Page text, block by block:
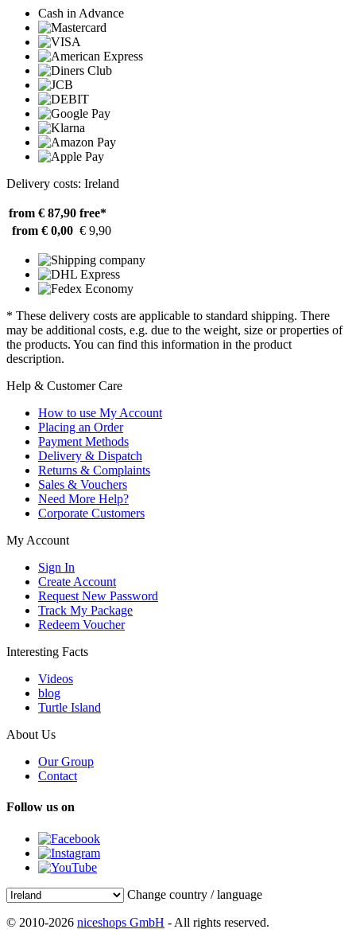
Cash in Advance
Delivery costs: Ireland
from € 87,90 free*
from € 0,00 € 9,90
* These delivery costs are applicable to standard shipping. There
may be additional costs, e.g. due to the weight, size or properties of
the products. You can find this information in the product
description.
Help & Customer Care
How to use My Account
Placing an Order
Payment Methods
Delivery & Dispatch
Returns & Complaints
Sales & Vouchers
Need More Help?
Corporate Customers
My Account
Sign In
Create Account
Request New Password
Track My Package
Redeem Voucher
Interesting Facts
Videos
blog
Turtle Island
About Us
Our Group
Contact
Follow us on
Change country / language
© 2010-2026 niceshops GmbH - All rights reserved.